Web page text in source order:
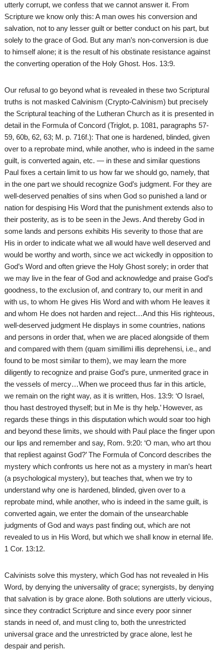
utterly corrupt, we confess that we cannot answer it. From
Scripture we know only this: A man owes his conversion and
salvation, not to any lesser guilt or better conduct on his part, but
solely to the grace of God. But any man’s non-conversion is due
to himself alone; it is the result of his obstinate resistance against
the converting operation of the Holy Ghost. Hos. 13:9.
Our refusal to go beyond what is revealed in these two Scriptural
truths is not masked Calvinism (Crypto-Calvinism) but precisely
the Scriptural teaching of the Lutheran Church as it is presented in
detail in the Formula of Concord (Triglot, p. 1081, paragraphs 57-
59, 60b, 62, 63; M. p. 716f.): That one is hardened, blinded, given
over to a reprobate mind, while another, who is indeed in the same
guilt, is converted again, etc. — in these and similar questions
Paul fixes a certain limit to us how far we should go, namely, that
in the one part we should recognize God’s judgment. For they are
well-deserved penalties of sins when God so punished a land or
nation for despising His Word that the punishment extends also to
their posterity, as is to be seen in the Jews. And thereby God in
some lands and persons exhibits His severity to those that are
His in order to indicate what we all would have well deserved and
would be worthy and worth, since we act wickedly in opposition to
God’s Word and often grieve the Holy Ghost sorely; in order that
we may live in the fear of God and acknowledge and praise God’s
goodness, to the exclusion of, and contrary to, our merit in and
with us, to whom He gives His Word and with whom He leaves it
and whom He does not harden and reject…And this His righteous,
well-deserved judgment He displays in some countries, nations
and persons in order that, when we are placed alongside of them
and compared with them (quam simillimi illis deprehensi, i.e., and
found to be most similar to them), we may learn the more
diligently to recognize and praise God’s pure, unmerited grace in
the vessels of mercy…When we proceed thus far in this article,
we remain on the right way, as it is written, Hos. 13:9: ‘O Israel,
thou hast destroyed thyself; but in Me is thy help.’ However, as
regards these things in this disputation which would soar too high
and beyond these limits, we should with Paul place the finger upon
our lips and remember and say, Rom. 9:20: ‘O man, who art thou
that repliest against God?’ The Formula of Concord describes the
mystery which confronts us here not as a mystery in man’s heart
(a psychological mystery), but teaches that, when we try to
understand why one is hardened, blinded, given over to a
reprobate mind, while another, who is indeed in the same guilt, is
converted again, we enter the domain of the unsearchable
judgments of God and ways past finding out, which are not
revealed to us in His Word, but which we shall know in eternal life.
1 Cor. 13:12.
Calvinists solve this mystery, which God has not revealed in His
Word, by denying the universality of grace; synergists, by denying
that salvation is by grace alone. Both solutions are utterly vicious,
since they contradict Scripture and since every poor sinner
stands in need of, and must cling to, both the unrestricted
universal grace and the unrestricted by grace alone, lest he
despair and perish.